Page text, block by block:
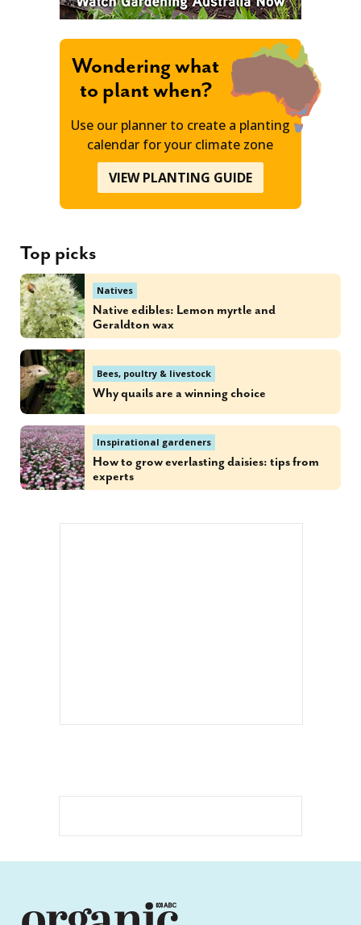
Wondering what
to plant when?
Use our planner to create a planting
calendar for your climate zone
VIEW PLANTING GUIDE
Top picks
Natives
Native edibles: Lemon myrtle and
Geraldton wax
Bees, poultry & livestock
Why quails are a winning choice
Inspirational gardeners
How to grow everlasting daisies: tips from
experts